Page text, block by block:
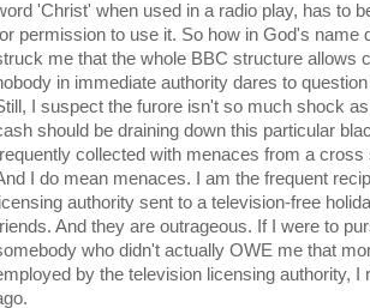
'Christ' when used in a radio play, has to
permission to use it. So how in God's name
me that the whole BBC structure allows
in immediate authority dares to
I suspect the furore isn't so much shock
should be draining down this particular
collected with menaces from a
I do mean menaces. I am the frequent
licensing authority sent to a television-free
And they are outrageous. If I were to
who didn't actually OWE me that
by the television licensing authority,